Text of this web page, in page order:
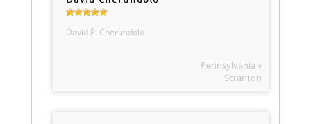
David P. Cherundolo
Pennsylvania »
Scranton